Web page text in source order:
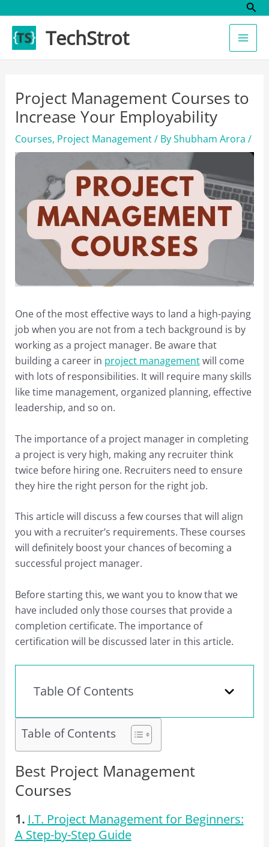
content
TechStrot
Project Management Courses to
Increase Your Employability
Courses, Project Management/ ByShubham Arora /
One of the most effective ways to land a high-paying
job when you are not from a tech background is by
working as a project manager. Be aware that
building a career in project managementwill come
with lots of responsibilities. It will require many skills
like time management, organized planning, effective
leadership, and so on.
The importance of a project manager in completing
a project is very high, making any recruiter think
twice before hiring one. Recruiters need to ensure
they hire the right person for the right job.
This article will discuss a few courses that will align
you with a recruiter’s requirements. These courses
will definitely boost your chances of becoming a
successful project manager.
Before starting this, we want you to know that we
have included only those courses that provide a
completion certificate. The importance of
certification will be discussed later in this article.
Table Of Contents
Table of Contents
Best Project Management
Courses
1. I.T. Project Management for Beginners:
A Step-by-Step Guide